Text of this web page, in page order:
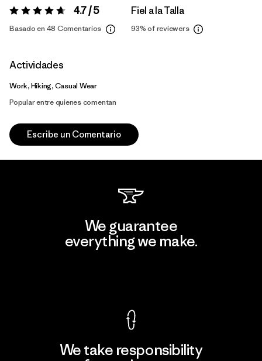
Valoración:4.7 / 5 4.7 / 5
Basado en 48 Comentarios
Fiel a la Talla
93%of reviewers
Actividades
Work, Hiking, Casual Wear
Popular entre quienes comentan
Escribe un Comentario
We guarantee
everything we make.
We take responsibility